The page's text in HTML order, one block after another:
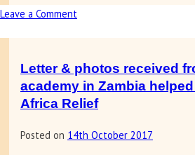
Leave a Comment
Dunfermline
Gala
day
Letter & photos received
academy in Zambia
Africa Relief
Posted on 14th October 2017